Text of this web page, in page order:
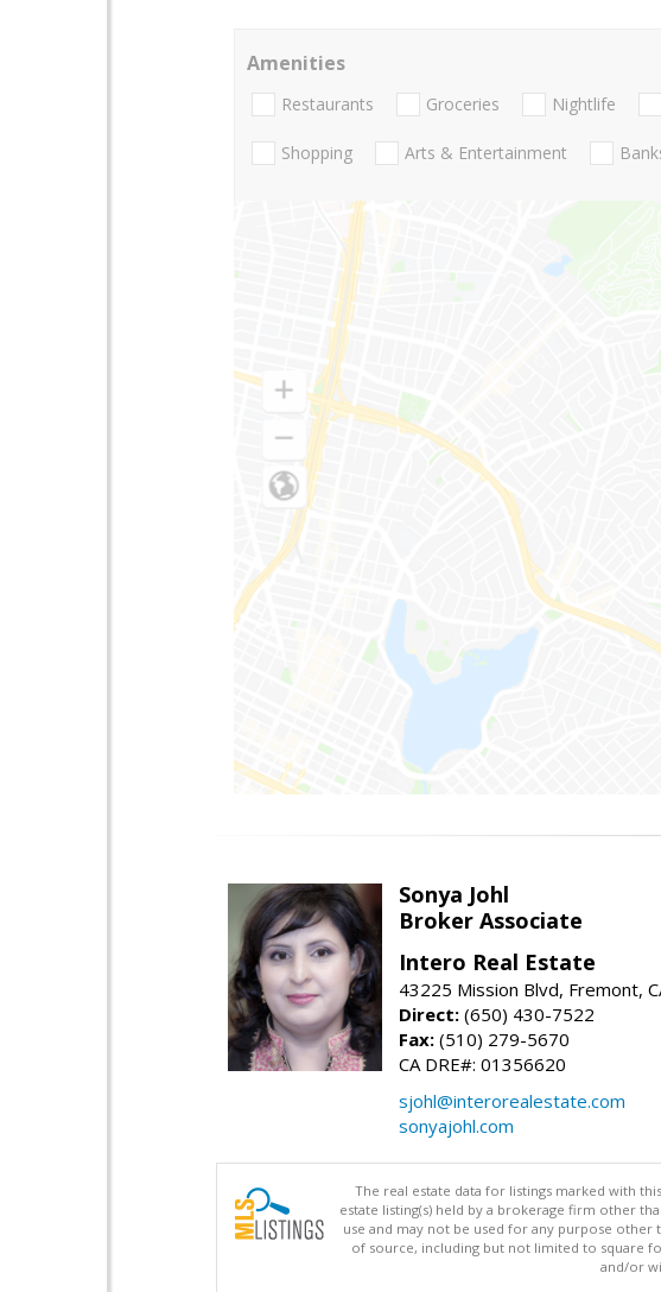
Amenities
Restaurants Groceries Nightlife
Shopping Arts & Entertainment
Sonya Johl
Broker Associate
Intero Real Estate
43225 Mission Blvd, Fremont,
Direct: (650) 430-7522
Fax: (510) 279-5670
CA DRE#: 01356620
sjohl@interorealestate.com
sonyajohl.com
The real estate data for listings marked with
estate listing(s) held by a brokerage firm other
use and may not be used for any purpose
of source, including but not limited to square
and/or